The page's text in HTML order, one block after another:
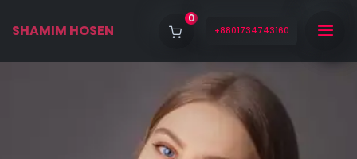
SHAMIM HOSEN
0
+8801734743160